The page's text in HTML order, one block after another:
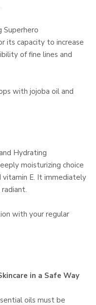
Superhero
its capacity to increase
of fine lines and
with jojoba oil and
Hydrating
moisturizing choice
vitamin E. It immediately
with your regular
in a Safe Way
oils must be